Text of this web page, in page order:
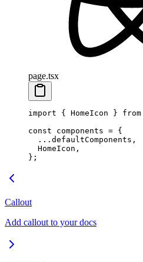
page.tsx
import { HomeIcon } from
const components = {
  ...
defaultComponents,
  HomeIcon,
};
Callout
Add callout to your docs